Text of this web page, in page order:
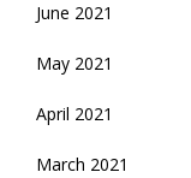
June 2021
May 2021
April 2021
March 2021